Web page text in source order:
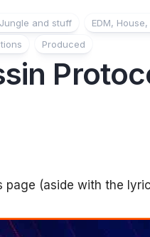
and stuff EDM,
Produced
page (aside with the